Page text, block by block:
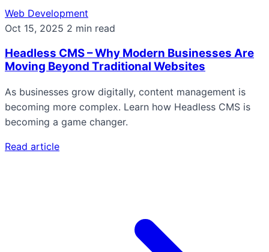
Web Development
Oct 15, 2025 2 min read
Headless CMS – Why Modern Businesses Are
Moving Beyond Traditional Websites
As businesses grow digitally, content management is
becoming more complex. Learn how Headless CMS is
becoming a game changer.
Read article